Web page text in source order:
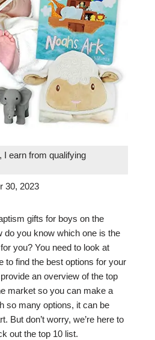
I earn from qualifying
30, 2023
gifts for boys on the
do you know which one is the
you? You need to look at
to find the best options for your
an overview of the top
market so you can make a
so many options, it can be
But don’t worry, we’re here to
out the top 10 list.